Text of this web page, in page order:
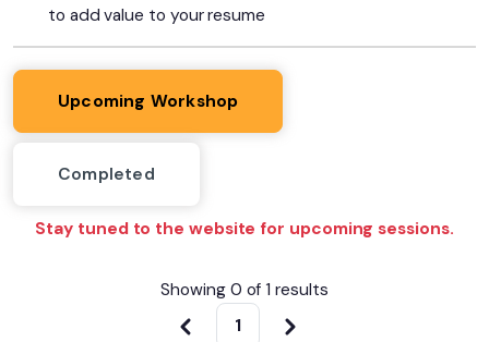
to add value to your resume
Upcoming Workshop
Completed
Stay tuned to the website for upcoming sessions.
Showing 0 of1 results
1